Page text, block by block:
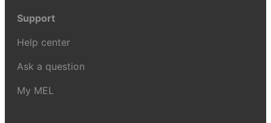
Support
Help center
Ask a question
My MEL